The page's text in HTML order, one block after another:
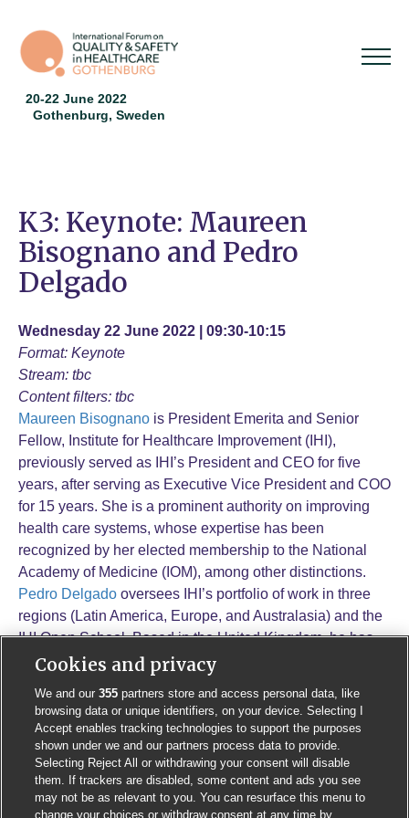
20-22 June 2022
Gothenburg, Sweden
K3: Keynote: Maureen
Bisognano and Pedro
Delgado
Wednesday 22 June 2022 | 09:30-10:15
Format: Keynote
Stream: tbc
Content filters: tbc
Maureen Bisognano is President Emerita and Senior
Fellow, Institute for Healthcare Improvement (IHI),
previously served as IHI’s President and CEO for five
years, after serving as Executive Vice President and COO
for 15 years. She is a prominent authority on improving
health care systems, whose expertise has been
recognized by her elected membership to the National
Academy of Medicine (IOM), among other distinctions.
Pedro Delgado oversees IHI’s portfolio of work in three
regions (Latin America, Europe, and Australasia) and the
IHI Open School. Based in the United Kingdom, he has
been a driving force in IHI’s global expansion. From work
infections in Brazil and several Latin American countries,
to improving early years education in Chile, to improving
patient safety in Portugal and mental health in London,
Mr. Delgado has led the key senior relationships and
design and implementation of large-scale health system
improvement efforts and networks globally.
Cookies and privacy
We and our355 partners store and access personal data, like
browsing data or unique identifiers, on your device. Selecting I
Accept enables tracking technologies to support the purposes
shown under we and our partners process data to provide.
Selecting Reject All or withdrawing your consent will disable
them. If trackers are disabled, some content and ads you see
may not be as relevant to you. You can resurface this menu to
change your choices or withdraw consent at any time by